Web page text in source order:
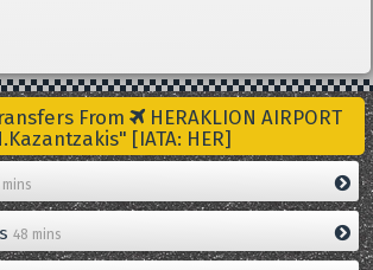
From
HERAKLION AIRPORT
[IATA: HER]
48 mins